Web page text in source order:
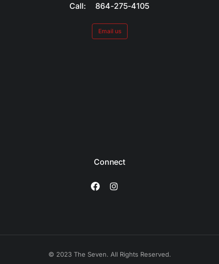
Call: 864-275-4105
Email us
Connect
© 2023 The Seven. All Rights Reserved.